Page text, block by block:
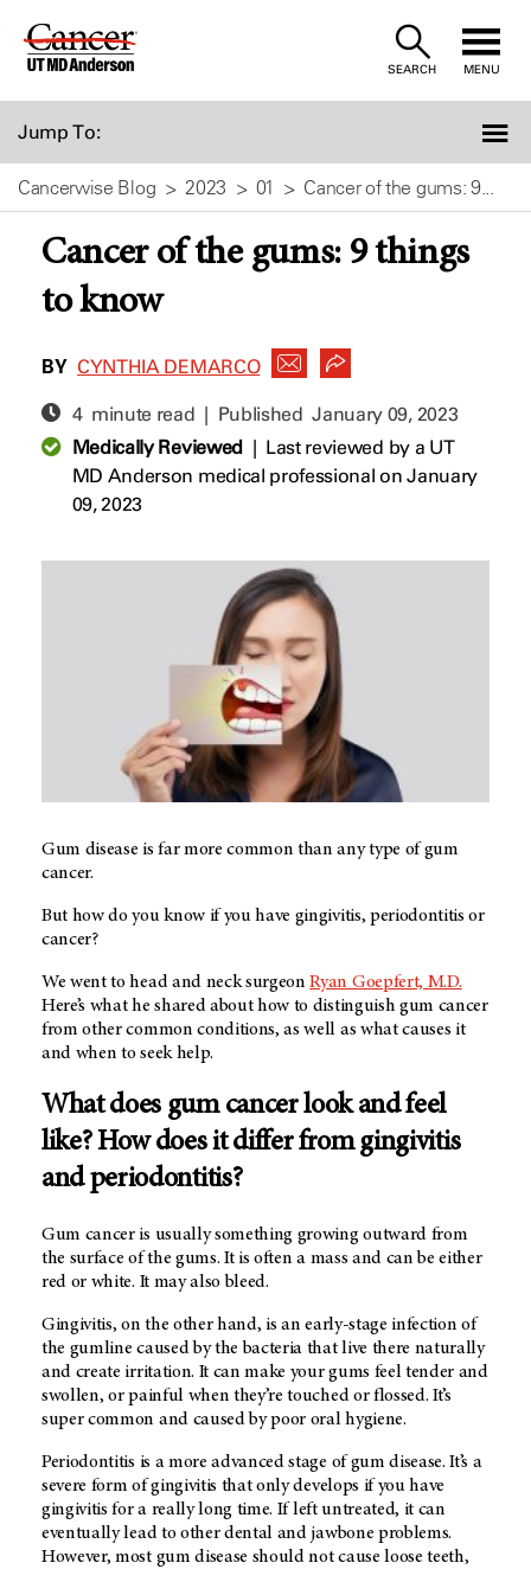
Skip
SEARCH MENU
Jump To:
Cancerwise Blog 2023 01 Cancer of the gums: 9...
Cancer of the gums: 9 things
to know
BY CYNTHIA DEMARCO
4 minute read | PublishedJanuary 09, 2023
Medically Reviewed| Last reviewed by a UT
MD Anderson medical professional on January
09, 2023
Gum disease is far more common than any type of gum
cancer.
But how do you know if you have gingivitis, periodontitis or
cancer?
We went to head and neck surgeonRyan Goepfert, M.D.
Here’s what he shared about how to distinguish gum cancer
from other common conditions, as well as what causes it
and when to seek help.
What does gum cancer look and feel
like? How does it differ from gingivitis
and periodontitis?
Gum cancer is usually something growing outward from
the surface of the gums. It is often a mass and can be either
red or white. It may also bleed.
Gingivitis, on the other hand, is an early-stage infection of
the gumline caused by the bacteria that live there naturally
and create irritation. It can make your gums feel tender and
swollen, or painful when they’re touched or flossed. It’s
super common and caused by poor oral hygiene.
Periodontitis is a more advanced stage of gum disease. It’s a
severe form of gingivitis that only develops if you have
gingivitis for a really long time. If left untreated, it can
eventually lead to other dental and jawbone problems.
However, most gum disease should not cause loose teeth,